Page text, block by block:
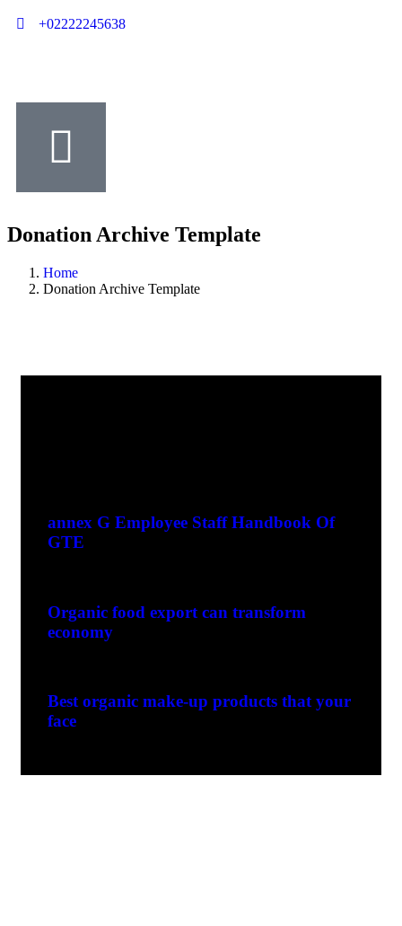
+02222245638
Donation Archive Template
Home
Donation Archive Template
annex G Employee Staff Handbook Of
GTE
Organic food export can transform
economy
Best organic make-up products that your
face